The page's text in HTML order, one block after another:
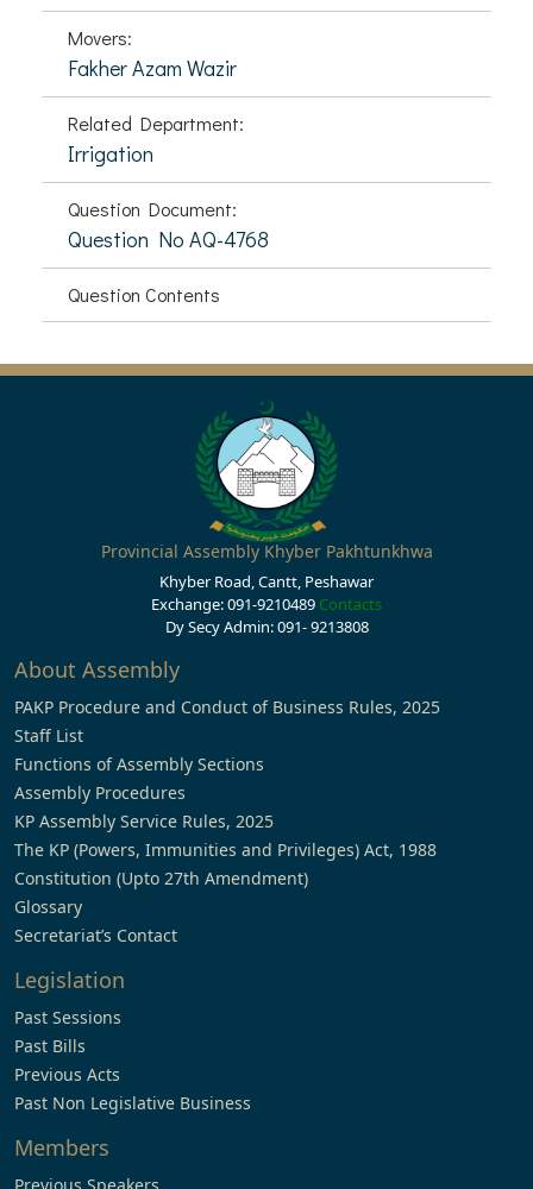
Movers:
Fakher Azam Wazir
Related Department:
Irrigation
Question Document:
Question No AQ-4768
Question Contents
Provincial Assembly Khyber Pakhtunkhwa
Khyber Road, Cantt, Peshawar
Exchange: 091-9210489 Contacts
Dy Secy Admin: 091- 9213808
About Assembly
PAKP Procedure and Conduct of Business Rules, 2025
Staff List
Functions of Assembly Sections
Assembly Procedures
KP Assembly Service Rules, 2025
The KP (Powers, Immunities and Privileges) Act, 1988
Constitution (Upto 27th Amendment)
Glossary
Secretariat’s Contact
Legislation
Past Sessions
Past Bills
Previous Acts
Past Non Legislative Business
Members